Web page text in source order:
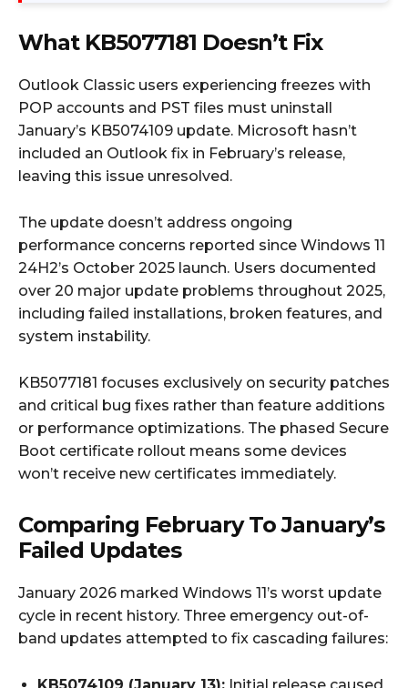
What KB5077181 Doesn’t Fix
Outlook Classic users experiencing freezes with
POP accounts and PST files must uninstall
January’s KB5074109 update. Microsoft hasn’t
included an Outlook fix in February’s release,
leaving this issue unresolved.
The update doesn’t address ongoing
performance concerns reported since Windows 11
24H2’s October 2025 launch. Users documented
over 20 major update problems throughout 2025,
including failed installations, broken features, and
system instability.
KB5077181 focuses exclusively on security patches
and critical bug fixes rather than feature additions
or performance optimizations. The phased Secure
Boot certificate rollout means some devices
won’t receive new certificates immediately.
Comparing February To January’s
Failed Updates
January 2026 marked Windows 11’s worst update
cycle in recent history. Three emergency out-of-
band updates attempted to fix cascading failures: